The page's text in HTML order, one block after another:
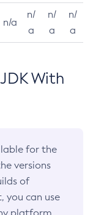
n/a
n/
a
n/
a
n/
a
With
for the
versions
of
you can use